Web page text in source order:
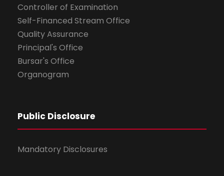
Controller of Examination
Self-Financed Stream Office
Quality Assurance
Principal's Office
Bursar's Office
Organogram
Public Disclosure
Mandatory Disclosures